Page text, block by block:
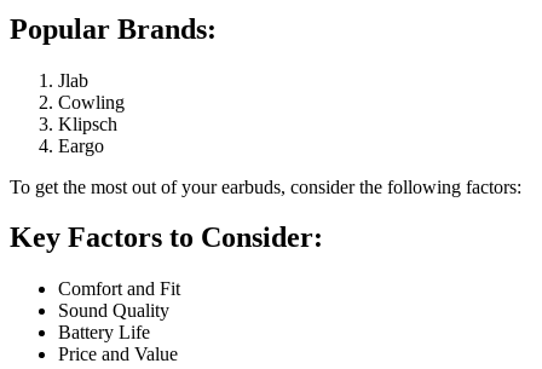
Popular Brands:
Jlab
Cowling
Klipsch
Eargo
To get the most out of your earbuds, consider the following factors:
Key Factors to Consider:
Comfort and Fit
Sound Quality
Battery Life
Price and Value